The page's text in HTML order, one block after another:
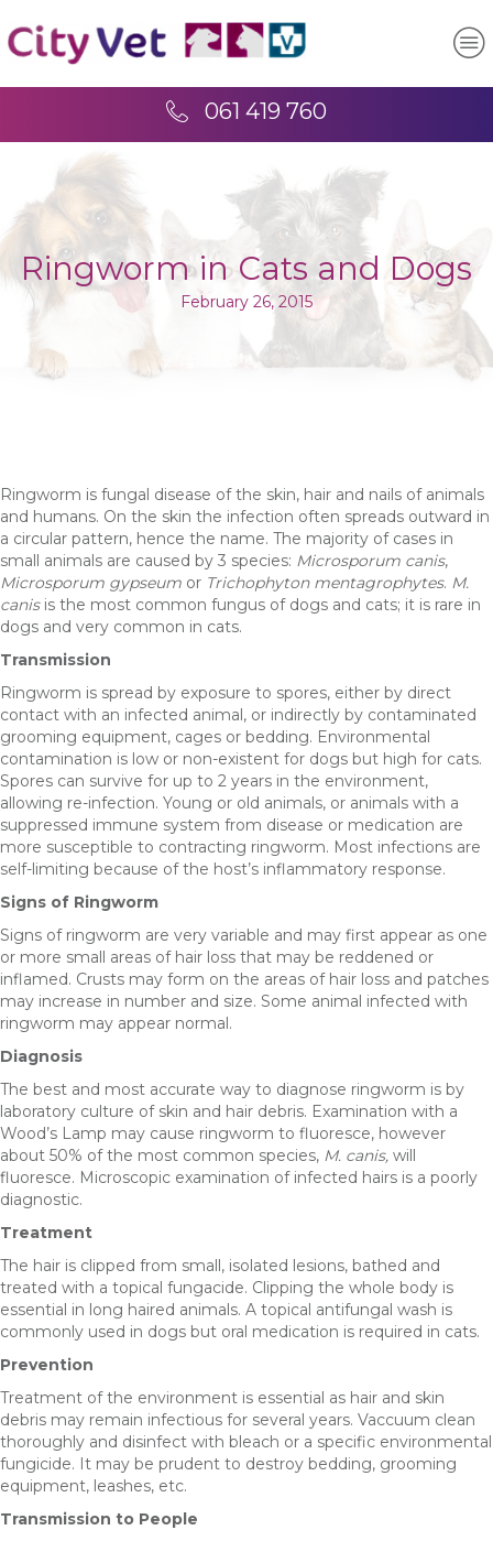
061 419 760
Ringworm in Cats and Dogs
February 26, 2015
Ringworm is fungal disease of the skin, hair and nails of animals
and humans. On the skin the infection often spreads outward in
a circular pattern, hence the name. The majority of cases in
small animals are caused by 3 species: Microsporum canis,
Microsporum gypseum or Trichophyton mentagrophytes. M.
canisis the most common fungus of dogs and cats; it is rare in
dogs and very common in cats.
Transmission
Ringworm is spread by exposure to spores, either by direct
contact with an infected animal, or indirectly by contaminated
grooming equipment, cages or bedding. Environmental
contamination is low or non-existent for dogs but high for cats.
Spores can survive for up to 2 years in the environment,
allowing re-infection. Young or old animals, or animals with a
suppressed immune system from disease or medication are
more susceptible to contracting ringworm. Most infections are
self-limiting because of the host’s inflammatory response.
Signs of Ringworm
Signs of ringworm are very variable and may first appear as one
or more small areas of hair loss that may be reddened or
inflamed. Crusts may form on the areas of hair loss and patches
may increase in number and size. Some animal infected with
ringworm may appear normal.
Diagnosis
The best and most accurate way to diagnose ringworm is by
laboratory culture of skin and hair debris. Examination with a
Wood’s Lamp may cause ringworm to fluoresce, however
about 50% of the most common species, M. canis, will
fluoresce. Microscopic examination of infected hairs is a poorly
diagnostic.
Treatment
The hair is clipped from small, isolated lesions, bathed and
treated with a topical fungacide. Clipping the whole body is
essential in long haired animals. A topical antifungal wash is
commonly used in dogs but oral medication is required in cats.
Prevention
Treatment of the environment is essential as hair and skin
debris may remain infectious for several years. Vaccuum clean
thoroughly and disinfect with bleach or a specific environmental
fungicide. It may be prudent to destroy bedding, grooming
equipment, leashes, etc.
Transmission to People